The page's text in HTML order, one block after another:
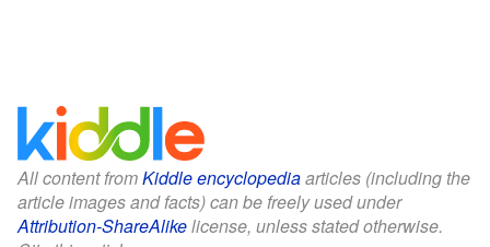
All content fromKiddle encyclopediaarticles (including the
article images and facts) can be freely used under
Attribution-ShareAlikelicense, unless stated otherwise.